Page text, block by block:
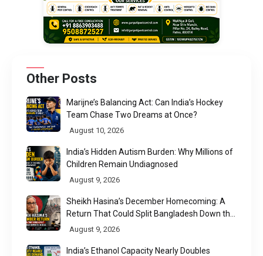
Other Posts
Marijne’s Balancing Act: Can India’s Hockey
Team Chase Two Dreams at Once?
August 10, 2026
India’s Hidden Autism Burden: Why Millions of
Children Remain Undiagnosed
August 9, 2026
Sheikh Hasina’s December Homecoming: A
Return That Could Split Bangladesh Down the
Middle
August 9, 2026
India’s Ethanol Capacity Nearly Doubles